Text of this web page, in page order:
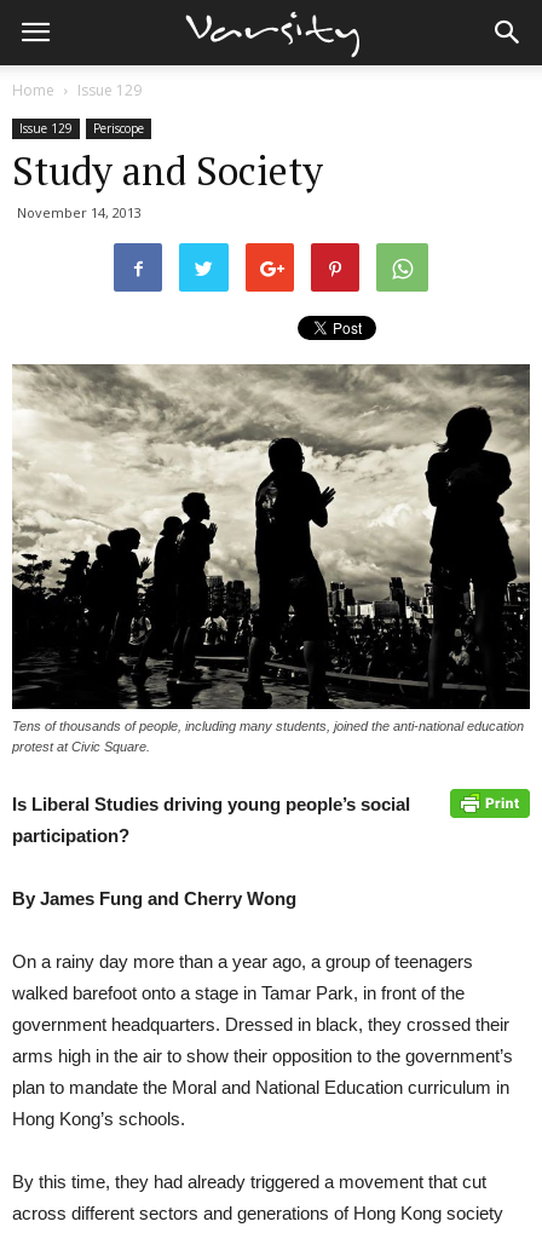
Home Issue 129
Issue 129 Periscope
Study and Society
November 14, 2013
Tens of thousands of people, including many students, joined the anti-national education
protest at Civic Square.
Is Liberal Studies driving young people’s social
participation?
By James Fung and Cherry Wong
On a rainy day more than a year ago, a group of teenagers
walked barefoot onto a stage in Tamar Park, in front of the
government headquarters. Dressed in black, they crossed their
arms high in the air to show their opposition to the government’s
plan to mandate the Moral and National Education curriculum in
Hong Kong’s schools.
By this time, they had already triggered a movement that cut
across different sectors and generations of Hong Kong society